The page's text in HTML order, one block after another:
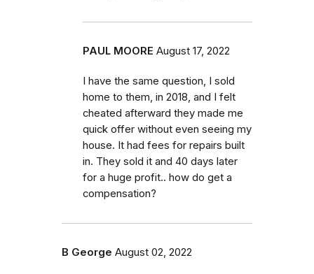
PAUL MOORE August 17, 2022
I have the same question, I sold
home to them, in 2018, and I felt
cheated afterward they made me
quick offer without even seeing my
house. It had fees for repairs built
in. They sold it and 40 days later
for a huge profit.. how do get a
compensation?
B George August 02, 2022